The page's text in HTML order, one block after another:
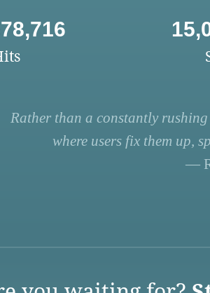
Rather than a constantly
where users fix them up,
—